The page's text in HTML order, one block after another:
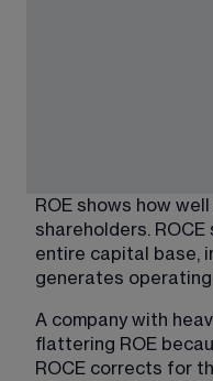
ROE shows how well
shareholders.
entire capital base,
generates
A company with
flattering ROE
ROCE corrects for